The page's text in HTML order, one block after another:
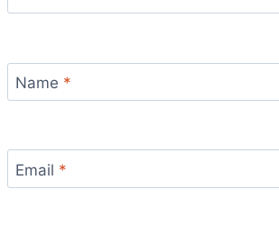
Name *
Email *